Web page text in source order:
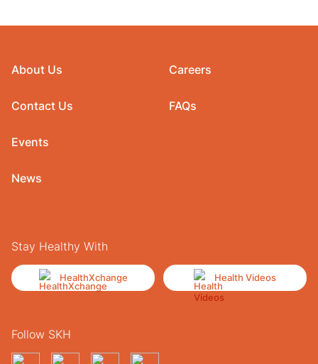
About Us
Contact Us
Events
News
Careers
FAQs
Stay Healthy With
HealthXchange Health Videos
Follow SKH